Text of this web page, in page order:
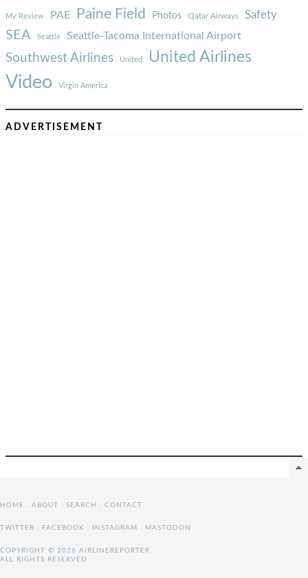
My Review PAE Paine Field Photos Qatar Airways Safety
SEA Seattle Seattle-Tacoma International Airport
Southwest Airlines United United Airlines
Video Virgin America
ADVERTISEMENT
HOME . ABOUT . SEARCH . CONTACT
TWITTER . FACEBOOK . INSTAGRAM . MASTODON
COPYRIGHT © 2026 AIRLINEREPORTER
ALL RIGHTS RESERVED